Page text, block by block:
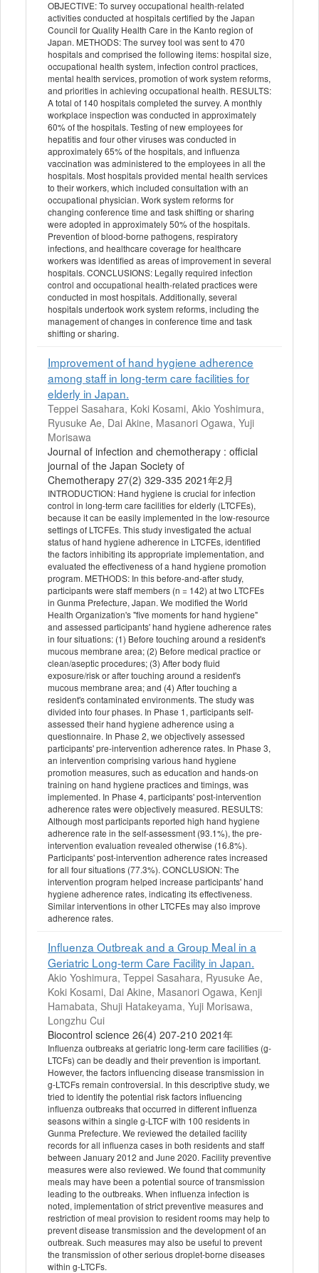
OBJECTIVE: To survey occupational health-related
activities conducted at hospitals certified by the Japan
Council for Quality Health Care in the Kanto region of
Japan. METHODS: The survey tool was sent to 470
hospitals and comprised the following items: hospital size,
occupational health system, infection control practices,
mental health services, promotion of work system reforms,
and priorities in achieving occupational health. RESULTS:
A total of 140 hospitals completed the survey. A monthly
workplace inspection was conducted in approximately
60% of the hospitals. Testing of new employees for
hepatitis and four other viruses was conducted in
approximately 65% of the hospitals, and influenza
vaccination was administered to the employees in all the
hospitals. Most hospitals provided mental health services
to their workers, which included consultation with an
occupational physician. Work system reforms for
changing conference time and task shifting or sharing
were adopted in approximately 50% of the hospitals.
Prevention of blood-borne pathogens, respiratory
infections, and healthcare coverage for healthcare
workers was identified as areas of improvement in several
hospitals. CONCLUSIONS: Legally required infection
control and occupational health-related practices were
conducted in most hospitals. Additionally, several
hospitals undertook work system reforms, including the
management of changes in conference time and task
shifting or sharing.
Improvement of hand hygiene adherence
among staff in long-term care facilities for
elderly in Japan.
Teppei Sasahara, Koki Kosami, Akio Yoshimura,
Ryusuke Ae, Dai Akine, Masanori Ogawa, Yuji
Morisawa
Journal of infection and chemotherapy : official
journal of the Japan Society of
Chemotherapy 27(2) 329-335 2021年2月
INTRODUCTION: Hand hygiene is crucial for infection
control in long-term care facilities for elderly (LTCFEs),
because it can be easily implemented in the low-resource
settings of LTCFEs. This study investigated the actual
status of hand hygiene adherence in LTCFEs, identified
the factors inhibiting its appropriate implementation, and
evaluated the effectiveness of a hand hygiene promotion
program. METHODS: In this before-and-after study,
participants were staff members (n = 142) at two LTCFEs
in Gunma Prefecture, Japan. We modified the World
Health Organization's "five moments for hand hygiene"
and assessed participants' hand hygiene adherence rates
in four situations: (1) Before touching around a resident's
mucous membrane area; (2) Before medical practice or
clean/aseptic procedures; (3) After body fluid
exposure/risk or after touching around a resident's
mucous membrane area; and (4) After touching a
resident's contaminated environments. The study was
divided into four phases. In Phase 1, participants self-
assessed their hand hygiene adherence using a
questionnaire. In Phase 2, we objectively assessed
participants' pre-intervention adherence rates. In Phase 3,
an intervention comprising various hand hygiene
promotion measures, such as education and hands-on
training on hand hygiene practices and timings, was
implemented. In Phase 4, participants' post-intervention
adherence rates were objectively measured. RESULTS:
Although most participants reported high hand hygiene
adherence rate in the self-assessment (93.1%), the pre-
intervention evaluation revealed otherwise (16.8%).
Participants' post-intervention adherence rates increased
for all four situations (77.3%). CONCLUSION: The
intervention program helped increase participants' hand
hygiene adherence rates, indicating its effectiveness.
Similar interventions in other LTCFEs may also improve
adherence rates.
Influenza Outbreak and a Group Meal in a
Geriatric Long-term Care Facility in Japan.
Akio Yoshimura, Teppei Sasahara, Ryusuke Ae,
Koki Kosami, Dai Akine, Masanori Ogawa, Kenji
Hamabata, Shuji Hatakeyama, Yuji Morisawa,
Longzhu Cui
Biocontrol science 26(4) 207-210 2021年
Influenza outbreaks at geriatric long-term care facilities (g-
LTCFs) can be deadly and their prevention is important.
However, the factors influencing disease transmission in
g-LTCFs remain controversial. In this descriptive study, we
tried to identify the potential risk factors influencing
influenza outbreaks that occurred in different influenza
seasons within a single g-LTCF with 100 residents in
Gunma Prefecture. We reviewed the detailed facility
records for all influenza cases in both residents and staff
between January 2012 and June 2020. Facility preventive
measures were also reviewed. We found that community
meals may have been a potential source of transmission
leading to the outbreaks. When influenza infection is
noted, implementation of strict preventive measures and
restriction of meal provision to resident rooms may help to
prevent disease transmission and the development of an
outbreak. Such measures may also be useful to prevent
the transmission of other serious droplet-borne diseases
within g-LTCFs.